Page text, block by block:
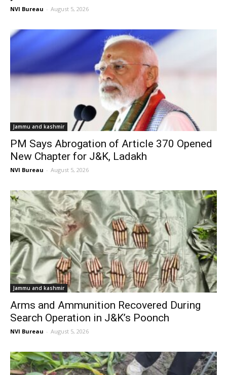
NVI Bureau - August 5, 2026
Jammu and kashmir
PM Says Abrogation of Article 370 Opened
New Chapter for J&K, Ladakh
NVI Bureau - August 5, 2026
Jammu and kashmir
Arms and Ammunition Recovered During
Search Operation in J&K’s Poonch
NVI Bureau - August 5, 2026